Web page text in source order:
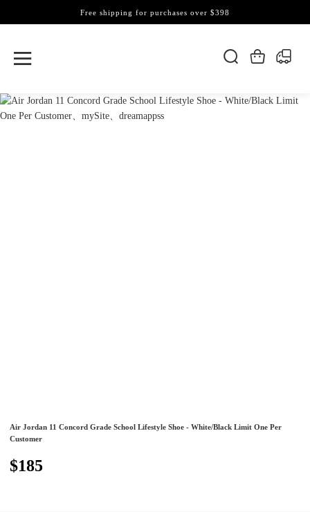
Free shipping for purchases over $398
Air Jordan 11 Concord Grade School Lifestyle Shoe - White/Black Limit One Per
Customer
$185